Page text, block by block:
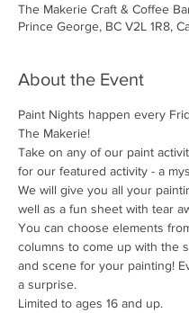
The Makerie Craft & Coffee
Prince George, BC V2L 1R8,
About the Event
Paint Nights happen every
The Makerie!
Take on any of our paint
for our featured activity - a
We will give you all your
well as a fun sheet with tear
You can choose elements
columns to come up with the
and scene for your painting!
a surprise.
Limited to ages 16 and up.